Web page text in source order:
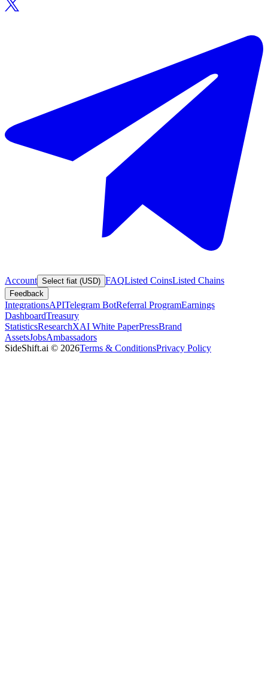
Account Select fiat (USD) FAQListed CoinsListed Chains
Feedback
IntegrationsAPITelegram BotReferral ProgramEarnings
DashboardTreasury
StatisticsResearchXAI White PaperPressBrand
AssetsJobsAmbassadors
SideShift.ai © 2026Terms & ConditionsPrivacy Policy